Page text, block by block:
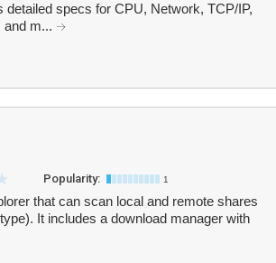
specs for CPU, Network, TCP/IP,
m...
Popularity: 1
that can scan local and remote shares
It includes a download manager with